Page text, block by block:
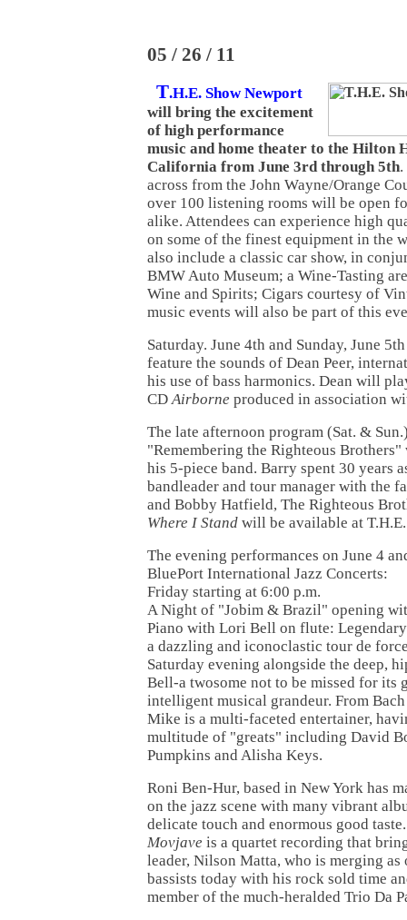
05 / 26 / 11
T.H.E. Show Newport
will bring the excitement
of high performance
music and home theater to the Hilton
California from June 3rd through 5th
across from the John Wayne/Orange
over 100 listening rooms will be open
alike. Attendees can experience high
on some of the finest equipment in the
also include a classic car show, in
BMW Auto Museum; a Wine-Tasting
Wine and Spirits; Cigars courtesy of
music events will also be part of this
Saturday. June 4th and Sunday, June
feature the sounds of Dean Peer,
his use of bass harmonics. Dean will
CDAirborne produced in association
The late afternoon program (Sat. &
"Remembering the Righteous
his 5-piece band. Barry spent 30 years
bandleader and tour manager with the
and Bobby Hatfield, The Righteous
Where I Stand will be available at
The evening performances on June 4
BluePort International Jazz Concerts:
Friday starting at 6:00 p.m.
A Night of "Jobim & Brazil" opening
Piano with Lori Bell on flute:
a dazzling and iconoclastic tour de
Saturday evening alongside the deep,
Bell-a twosome not to be missed for its
intelligent musical grandeur. From
Mike is a multi-faceted entertainer,
multitude of "greats" including David
Pumpkins and Alisha Keys.
Roni Ben-Hur, based in New York has
on the jazz scene with many vibrant
delicate touch and enormous good
Movjave is a quartet recording that
leader, Nilson Matta, who is merging as
bassists today with his rock sold time
member of the much-heralded Trio Da